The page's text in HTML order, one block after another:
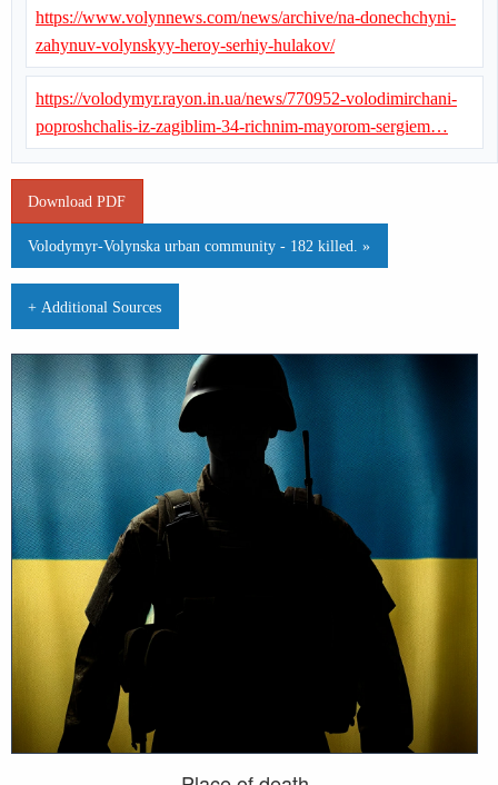
https://www.volynnews.com/news/archive/na-donechchyni-
zahynuv-volynskyy-heroy-serhiy-hulakov/
https://volodymyr.rayon.in.ua/news/770952-volodimirchani-
poproshchalis-iz-zagiblim-34-richnim-mayorom-sergiem…
Download PDF
Volodymyr-Volynska urban community - 182 killed. »
+ Additional Sources